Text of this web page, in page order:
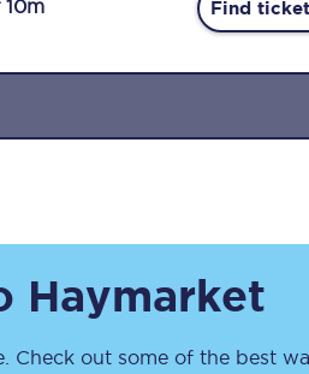
Get the latest offers,
inspiration straight to
10m Find
Haymarket
Check out some of the best